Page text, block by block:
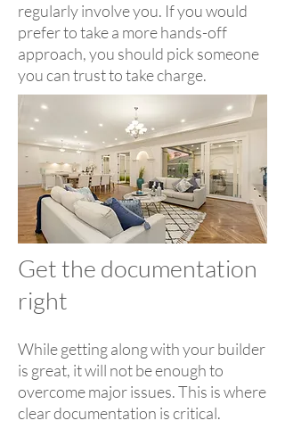
regularly involve you. If you would
prefer to take a more hands-off
approach, you should pick someone
you can trust to take charge.
Get the documentation
right
While getting along with your builder
is great, it will not be enough to
overcome major issues. This is where
clear documentation is critical.